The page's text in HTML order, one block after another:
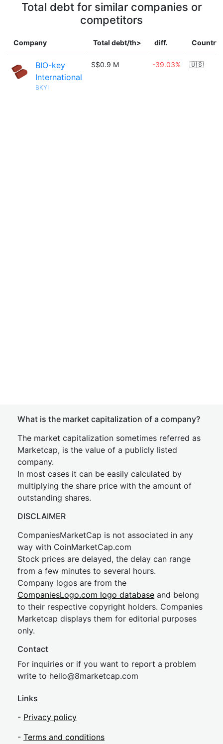
Total debt for similar companies or
competitors
Company Total debt/th> diff. Country
BIO-key
International
BKYI
S$0.9 M -39.03% 🇺🇸
What is the market capitalization of a company?
The market capitalization sometimes referred as
Marketcap, is the value of a publicly listed
company.
In most cases it can be easily calculated by
multiplying the share price with the amount of
outstanding shares.
DISCLAIMER
CompaniesMarketCap is not associated in any
way with CoinMarketCap.com
Stock prices are delayed, the delay can range
from a few minutes to several hours.
Company logos are from the
CompaniesLogo.com logo database and belong
to their respective copyright holders. Companies
Marketcap displays them for editorial purposes
only.
Contact
For inquiries or if you want to report a problem
write to hello@8marketcap.com
Links
- Privacy policy
- Terms and conditions